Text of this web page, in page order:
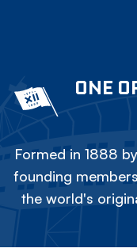
ONE
Formed in 1888
founding
the world's